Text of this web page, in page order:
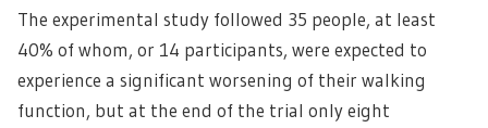
The experimental study followed 35 people, at least
40% of whom, or 14 participants, were expected to
experience a significant worsening of their walking
function, but at the end of the trial only eight